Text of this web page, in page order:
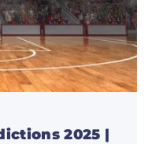
2025 |